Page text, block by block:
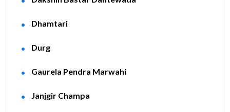
Dhamtari
Durg
Gaurela Pendra Marwahi
Janjgir Champa